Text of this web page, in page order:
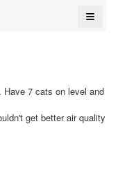
≡
update
the
below
7 cats on level and
get better air quality